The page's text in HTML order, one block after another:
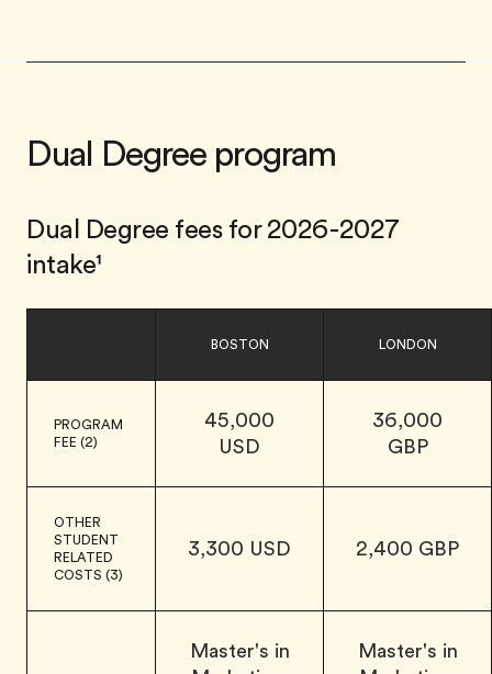
Dual Degree program
Dual Degree fees for 2026-2027
intake¹
BOSTON LONDON
PROGRAM
FEE (2)
45,000
USD
36,000
GBP
OTHER
STUDENT
RELATED
COSTS (3)
3,300 USD 2,400 GBP
Master's in
Master's in